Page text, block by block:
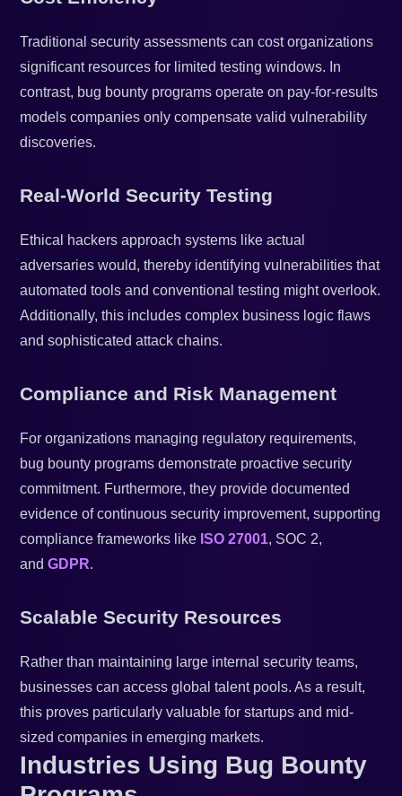
Traditional security assessments can cost organizations
significant resources for limited testing windows. In
contrast, bug bounty programs operate on pay-for-results
models companies only compensate valid vulnerability
discoveries.
Real-World Security Testing
Ethical hackers approach systems like actual
adversaries would, thereby identifying vulnerabilities that
automated tools and conventional testing might overlook.
Additionally, this includes complex business logic flaws
and sophisticated attack chains.
Compliance and Risk Management
For organizations managing regulatory requirements,
bug bounty programs demonstrate proactive security
commitment. Furthermore, they provide documented
evidence of continuous security improvement, supporting
compliance frameworks like ISO 27001, SOC 2,
and GDPR.
Scalable Security Resources
Rather than maintaining large internal security teams,
businesses can access global talent pools. As a result,
this proves particularly valuable for startups and mid-
sized companies in emerging markets.
Industries Using Bug Bounty